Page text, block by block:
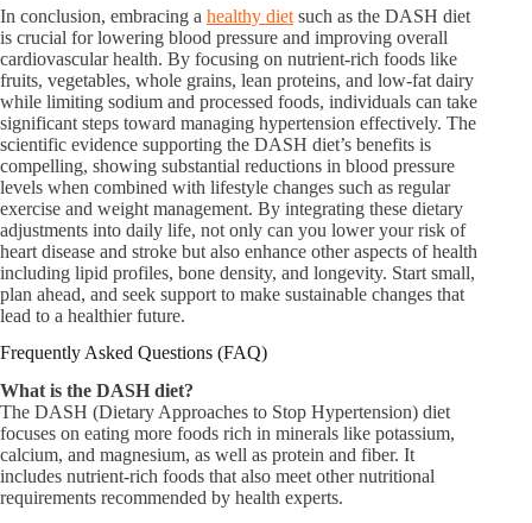
In conclusion, embracing a healthy diet such as the DASH diet
is crucial for lowering blood pressure and improving overall
cardiovascular health. By focusing on nutrient-rich foods like
fruits, vegetables, whole grains, lean proteins, and low-fat dairy
while limiting sodium and processed foods, individuals can take
significant steps toward managing hypertension effectively. The
scientific evidence supporting the DASH diet’s benefits is
compelling, showing substantial reductions in blood pressure
levels when combined with lifestyle changes such as regular
exercise and weight management. By integrating these dietary
adjustments into daily life, not only can you lower your risk of
heart disease and stroke but also enhance other aspects of health
including lipid profiles, bone density, and longevity. Start small,
plan ahead, and seek support to make sustainable changes that
lead to a healthier future.
Frequently Asked Questions (FAQ)
What is the DASH diet?​
The DASH (Dietary Approaches to Stop Hypertension) diet
focuses on eating more foods rich in minerals like potassium,
calcium, and magnesium, as well as protein and fiber. It
includes nutrient-rich foods that also meet other nutritional
requirements recommended by health experts.